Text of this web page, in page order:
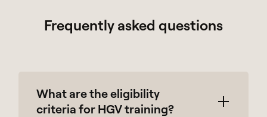
Frequently asked questions
What are the eligibility
criteria for HGV training?